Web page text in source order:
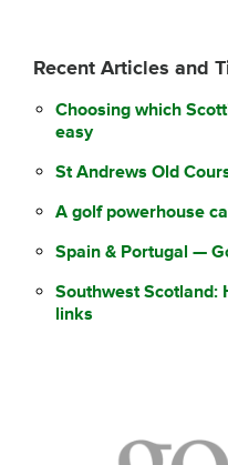
Recent Articles and
Choosing which
easy
St Andrews Old
A golf powerhouse
Spain & Portugal —
Southwest Scotland:
links